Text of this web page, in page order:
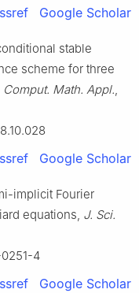
Google Scholar
stable
scheme for three
Comput. Math. Appl.,
Google Scholar
implicit Fourier
equations, J. Sci.
4
Google Scholar